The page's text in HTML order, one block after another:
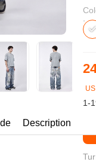
Men’s Boxy-Fit
1-
Description